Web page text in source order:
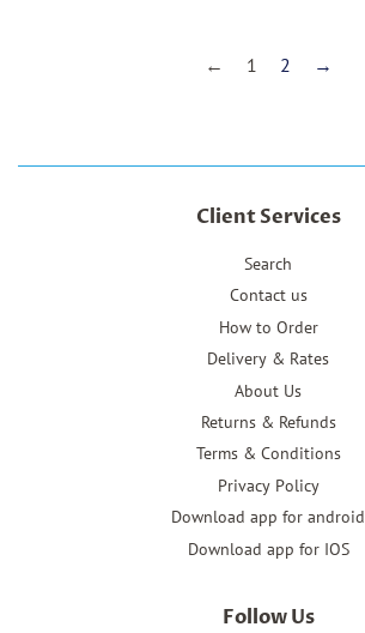
← 1 2 →
Client Services
Search
Contact us
How to Order
Delivery & Rates
About Us
Returns & Refunds
Terms & Conditions
Privacy Policy
Download app for android
Download app for IOS
Follow Us